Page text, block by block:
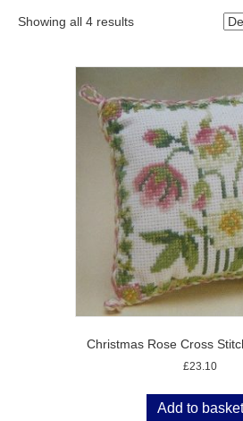
Showing all 4 results
Christmas Rose Cross
£23.10
Add to basket